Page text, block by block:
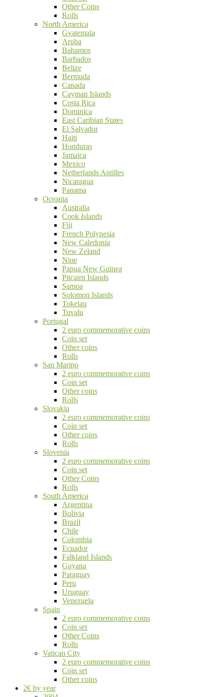
Other Coins
Rolls
North America
Gvatemala
Aruba
Bahamos
Barbados
Belize
Bermuda
Canada
Cayman Islands
Costa Rica
Dominica
East Caribian States
El Salvador
Haiti
Honduras
Jamaica
Mexico
Netherlands Antilles
Nicaragua
Panama
Oceania
Australia
Cook Islands
Fiji
French Polynesia
New Caledonia
New Zeland
Niue
Papua New Guinea
Pitcairn Islands
Samoa
Solomon Islands
Tokelau
Tuvalu
Portugal
2 euro commemorative coins
Coin set
Other coins
Rolls
San Marino
2 euro commemorative coins
Coin set
Other coins
Rolls
Slovakia
2 euro commemorative coins
Coin set
Other coins
Rolls
Slovenia
2 euro commemorative coins
Coin set
Other Coins
Rolls
South America
Argentina
Bolivia
Brazil
Chile
Colombia
Ecuador
Falkland Islands
Guyana
Paraguay
Peru
Uruguay
Venezuela
Spain
2 euro commemorative coins
Coin set
Other Coins
Rolls
Vatican City
2 euro commemorative coins
Coin set
Other coins
2€ by year